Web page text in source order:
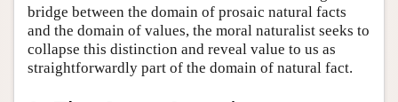
bridge between the domain of prosaic natural facts
and the domain of values, the moral naturalist seeks to
collapse this distinction and reveal value to us as
straightforwardly part of the domain of natural fact.